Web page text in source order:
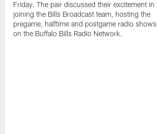
Friday. The pair discussed their excitement in
joining the Bills Broadcast team, hosting the
pregame, halftime and postgame radio shows
on the Buffalo Bills Radio Network.